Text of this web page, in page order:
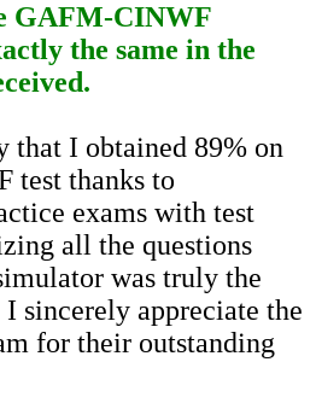
GAFM-CINWF
the same in the
that I obtained 89% on
test thanks to
exams with test
all the questions
was truly the
sincerely appreciate the
for their outstanding